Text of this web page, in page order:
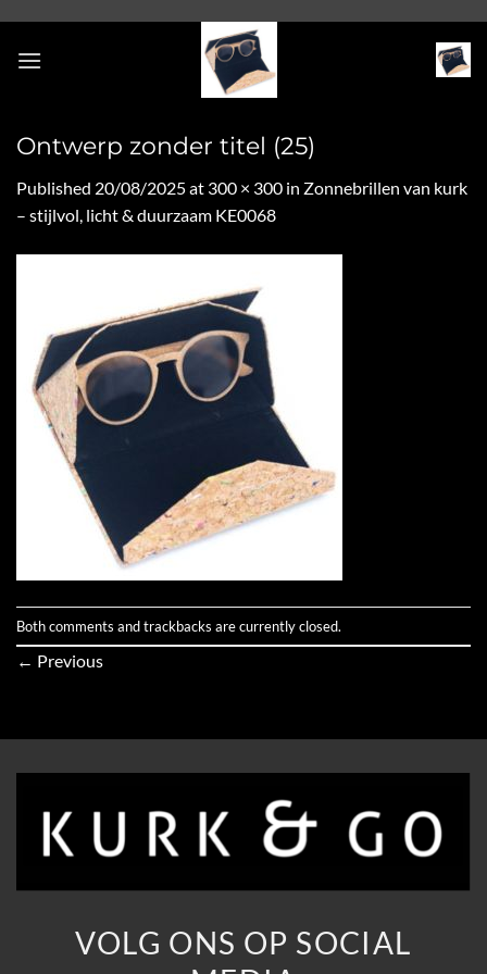
content
Ontwerp zonder titel (25)
Published 20/08/2025at 300 × 300 in Zonnebrillen van kurk
– stijlvol, licht & duurzaam KE0068
Both comments and trackbacks are currently closed.
← Previous
VOLG ONS OP SOCIAL